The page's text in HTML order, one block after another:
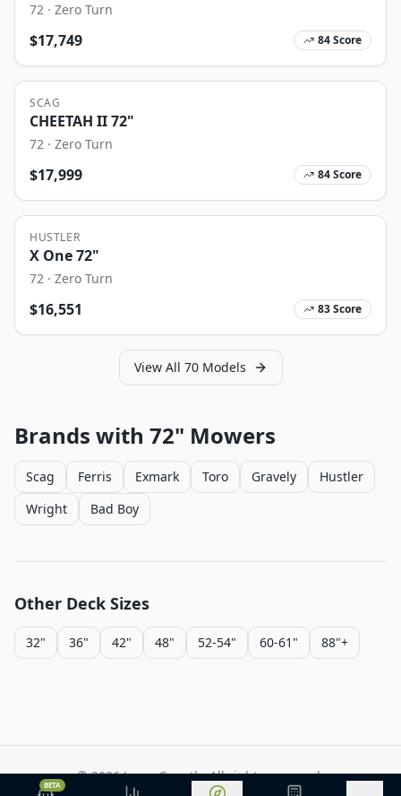
72 · Zero Turn
$17,749 84Score
SCAG
CHEETAH II 72"
72 · Zero Turn
$17,999 84Score
HUSTLER
X One 72"
72 · Zero Turn
$16,551 83Score
View All 70Models
Brands with 72" Mowers
Scag Ferris Exmark Toro Gravely
Hustler
Wright
Bad Boy
Other Deck Sizes
32" 36" 42" 48" 52-54" 60-61" 88"+
©2026Lawn Growth. All rights reserved.
BETA